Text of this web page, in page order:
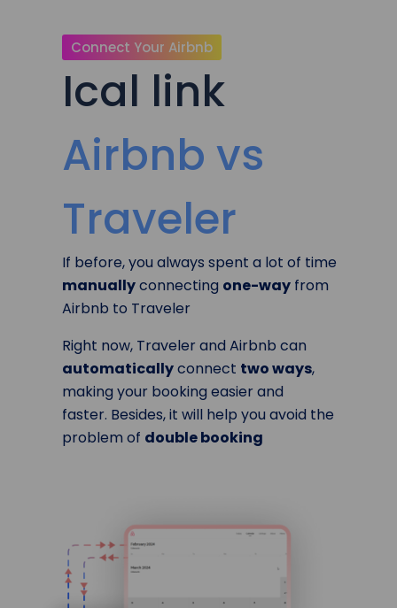
Connect Your Airbnb
Ical link
Airbnb vs
Traveler
If before, you always spent a lot of time
manuallyconnecting one-way from
Airbnb to Traveler
Right now, Traveler and Airbnb can
automaticallyconnect two ways,
making your booking easier and
faster. Besides, it will help you avoid the
problem of double booking